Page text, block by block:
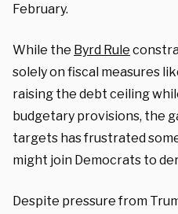
February.
While the Byrd Rule
solely on fiscal measures
raising the debt ceiling
budgetary provisions, the
targets has frustrated
might join Democrats to
Despite pressure from